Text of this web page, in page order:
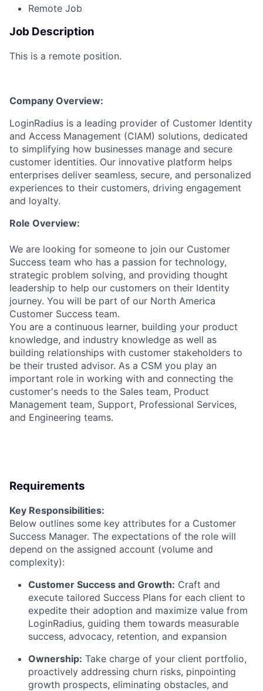
Remote Job
Job Description
This is a remote position.
Company Overview:
LoginRadius is a leading provider of Customer Identity
and Access Management (CIAM) solutions, dedicated
to simplifying how businesses manage and secure
customer identities. Our innovative platform helps
enterprises deliver seamless, secure, and personalized
experiences to their customers, driving engagement
and loyalty.
Role Overview:
We are looking for someone to join our Customer
Success team who has a passion for technology,
strategic problem solving, and providing thought
leadership to help our customers on their Identity
journey. You will be part of our North America
Customer Success team.
You are a continuous learner, building your product
knowledge, and industry knowledge as well as
building relationships with customer stakeholders to
be their trusted advisor. As a CSM you play an
important role in working with and connecting the
customer's needs to the Sales team, Product
Management team, Support, Professional Services,
and Engineering teams.
Requirements
Key Responsibilities:
Below outlines some key attributes for a Customer
Success Manager. The expectations of the role will
depend on the assigned account (volume and
complexity):
Customer Success and Growth: Craft and
execute tailored Success Plans for each client to
expedite their adoption and maximize value from
LoginRadius, guiding them towards measurable
success, advocacy, retention, and expansion
Ownership: Take charge of your client portfolio,
proactively addressing churn risks, pinpointing
growth prospects, eliminating obstacles, and